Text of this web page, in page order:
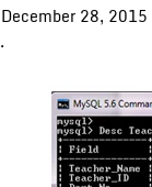
December 28, 2015
.